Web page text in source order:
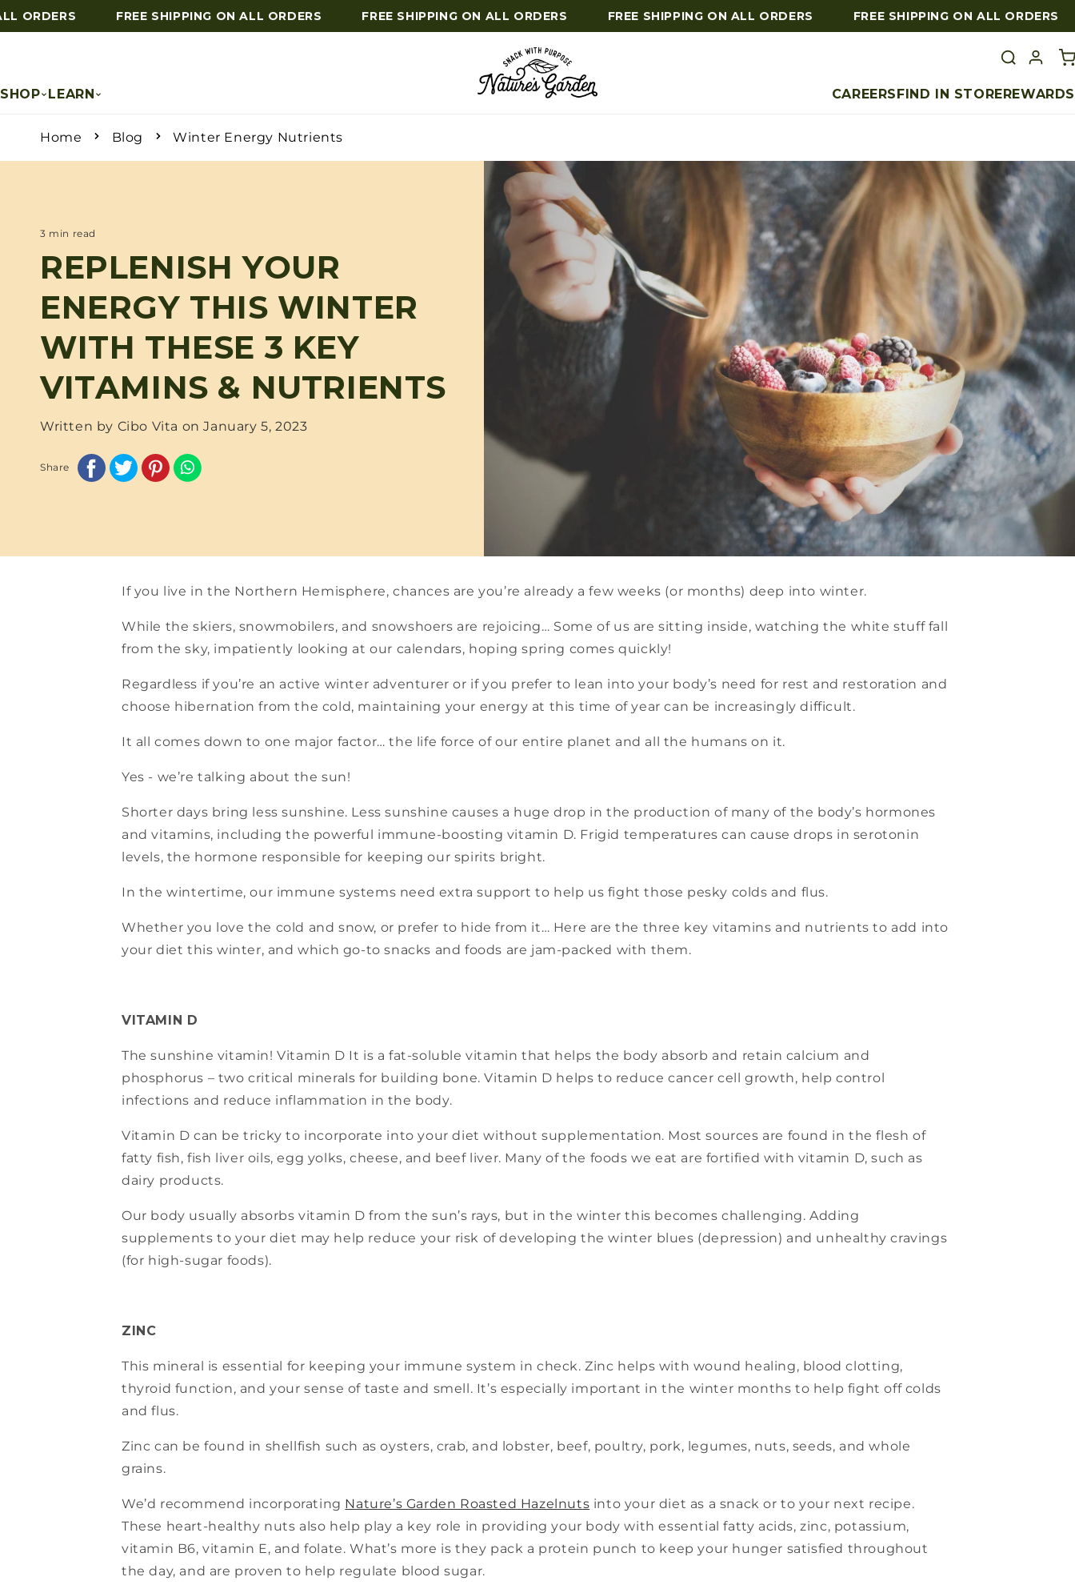
to content
ORDERS FREE SHIPPING ON ALL ORDERS FREE SHIPPING ON ALL ORDERS FREE SHIPPING ON ALL ORDERS FREE SHIPPING ON ALL ORDERS
SHOP LEARN CAREERSFIND IN STOREREWARDS
Home Blog Winter Energy Nutrients
3 min read
REPLENISH YOUR
ENERGY THIS WINTER
WITH THESE 3 KEY
VITAMINS & NUTRIENTS
Written by Cibo Vita onJanuary 5, 2023
Share
If you live in the Northern Hemisphere, chances are you’re already a few weeks (or months) deep into winter.
While the skiers, snowmobilers, and snowshoers are rejoicing… Some of us are sitting inside, watching the white stuff fall
from the sky, impatiently looking at our calendars, hoping spring comes quickly!
Regardless if you’re an active winter adventurer or if you prefer to lean into your body’s need for rest and restoration and
choose hibernation from the cold, maintaining your energy at this time of year can be increasingly difficult.
It all comes down to one major factor… the life force of our entire planet and all the humans on it.
Yes - we’re talking about the sun!
Shorter days bring less sunshine. Less sunshine causes a huge drop in the production of many of the body’s hormones
and vitamins, including the powerful immune-boosting vitamin D. Frigid temperatures can cause drops in serotonin
levels, the hormone responsible for keeping our spirits bright.
In the wintertime, our immune systems need extra support to help us fight those pesky colds and flus.
Whether you love the cold and snow, or prefer to hide from it… Here are the three key vitamins and nutrients to add into
your diet this winter, and which go-to snacks and foods are jam-packed with them.
VITAMIN D
The sunshine vitamin! Vitamin D It is a fat-soluble vitamin that helps the body absorb and retain calcium and
phosphorus – two critical minerals for building bone. Vitamin D helps to reduce cancer cell growth, help control
infections and reduce inflammation in the body.
Vitamin D can be tricky to incorporate into your diet without supplementation. Most sources are found in the flesh of
fatty fish, fish liver oils, egg yolks, cheese, and beef liver. Many of the foods we eat are fortified with vitamin D, such as
dairy products.
Our body usually absorbs vitamin D from the sun’s rays, but in the winter this becomes challenging. Adding
supplements to your diet may help reduce your risk of developing the winter blues (depression) and unhealthy cravings
(for high-sugar foods).
ZINC
This mineral is essential for keeping your immune system in check. Zinc helps with wound healing, blood clotting,
thyroid function, and your sense of taste and smell. It’s especially important in the winter months to help fight off colds
and flus.
Zinc can be found in shellfish such as oysters, crab, and lobster, beef, poultry, pork, legumes, nuts, seeds, and whole
grains.
We’d recommend incorporating Nature’s Garden Roasted Hazelnuts into your diet as a snack or to your next recipe.
These heart-healthy nuts also help play a key role in providing your body with essential fatty acids, zinc, potassium,
vitamin B6, vitamin E, and folate. What’s more is they pack a protein punch to keep your hunger satisfied throughout
the day, and are proven to help regulate blood sugar.